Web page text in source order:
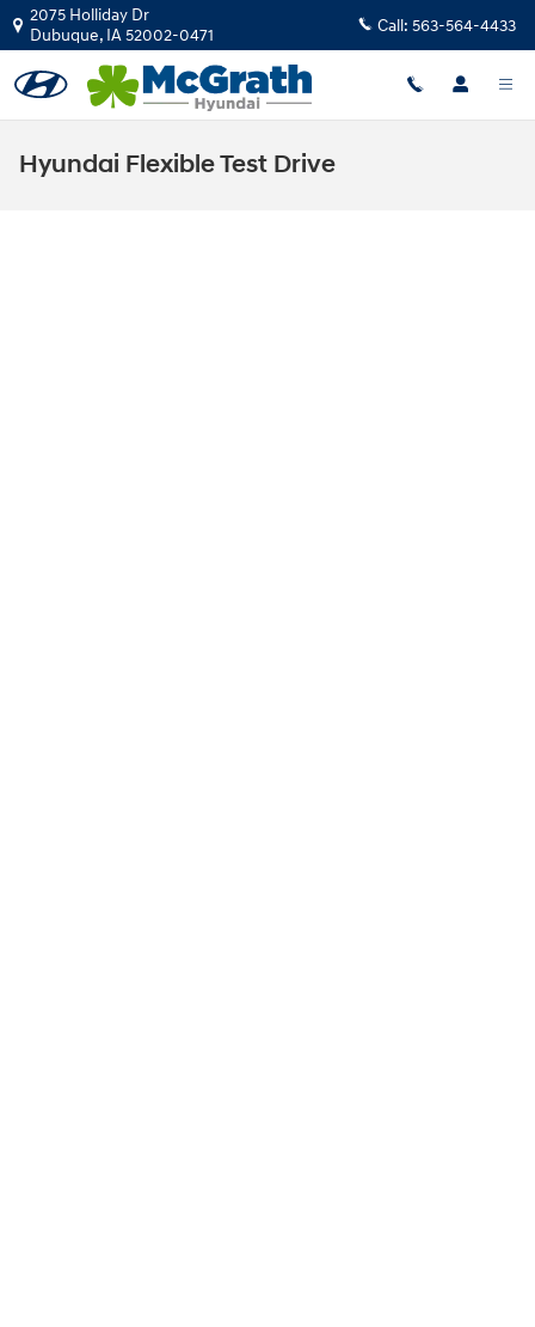
Skip to main content
2075 Holliday Dr
Dubuque, IA52002-0471 Call: 563-564-4433
Hyundai Flexible Test Drive